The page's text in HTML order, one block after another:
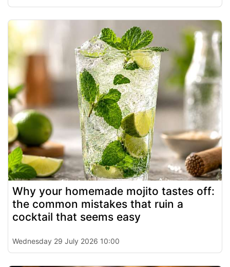
Why your homemade mojito tastes off:
the common mistakes that ruin a
cocktail that seems easy
Wednesday 29 July 2026 10:00